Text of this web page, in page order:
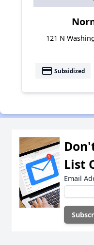
121 N
payment Subsidized
List
Email